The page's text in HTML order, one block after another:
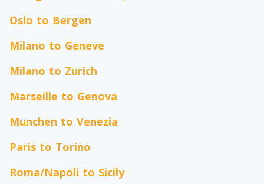
Oslo to Bergen
Milano to Geneve
Milano to Zurich
Marseille to Genova
Munchen to Venezia
Paris to Torino
Roma/Napoli to Sicily